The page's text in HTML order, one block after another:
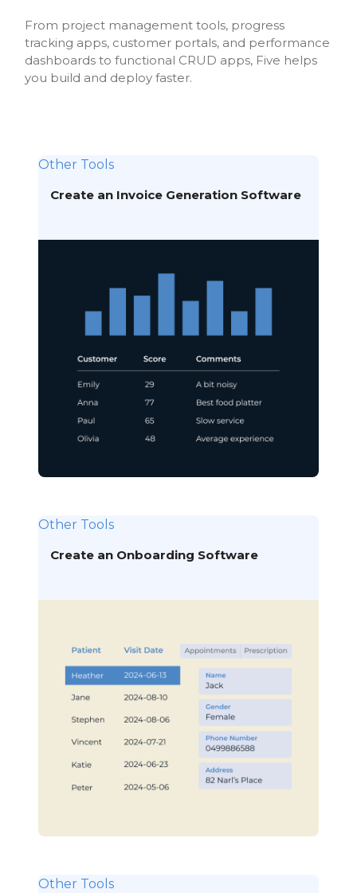
From project management tools, progress
tracking apps, customer portals, and performance
dashboards to functional CRUD apps, Five helps
you build and deploy faster.
Other Tools
Create an Invoice Generation Software
Other Tools
Create an Onboarding Software
Other Tools